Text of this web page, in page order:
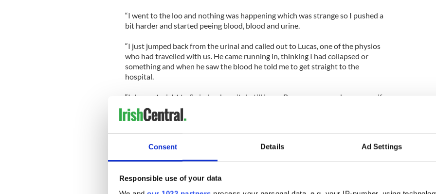
Consent Details Ad Settings
Responsible use of your data
“I went to the loo and nothing was happening which was strange so I pushed a
bit harder and started peeing blood, blood and urine.
“I just jumped back from the urinal and called out to Lucas, one of the physios
who had travelled with us. He came running in, thinking I had collapsed or
something and when he saw the blood he told me to get straight to the
hospital.
“I drove straight to Swindon hospital, still in my Pompey gear, and rang my wife
Deby on the way.
“The best way I could describe it was it felt like I was having period pain. They
the Sunday, had a cat scan on the Monday and that night the doctor came to